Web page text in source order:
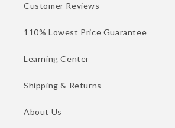
Customer Reviews
110% Lowest Price Guarantee
Learning Center
Shipping & Returns
About Us